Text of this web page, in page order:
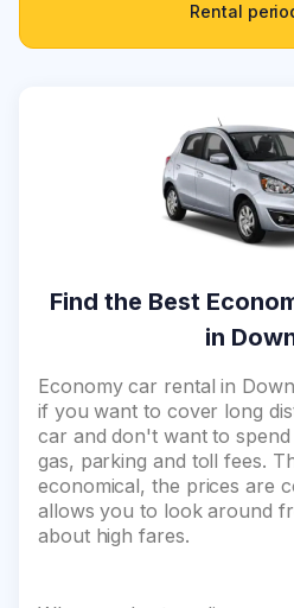
Rental
Find the Best
in
Economy car rental in
if you want to cover long
car and don't want to
gas, parking and toll fees.
economical, the prices are
allows you to look around
about high fares.